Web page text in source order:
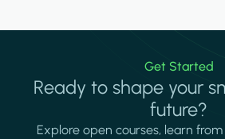
Get Started
Ready to shape your
future?
Explore open courses, learn